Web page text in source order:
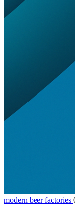
modern beer factories